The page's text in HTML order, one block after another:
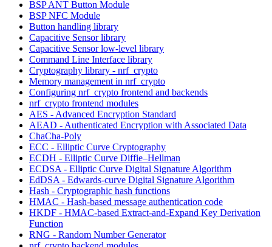
BSP ANT Button Module
BSP NFC Module
Button handling library
Capacitive Sensor library
Capacitive Sensor low-level library
Command Line Interface library
Cryptography library - nrf_crypto
Memory management in nrf_crypto
Configuring nrf_crypto frontend and backends
nrf_crypto frontend modules
AES - Advanced Encryption Standard
AEAD - Authenticated Encryption with Associated Data
ChaCha-Poly
ECC - Elliptic Curve Cryptography
ECDH - Elliptic Curve Diffie–Hellman
ECDSA - Elliptic Curve Digital Signature Algorithm
EdDSA - Edwards-curve Digital Signature Algorithm
Hash - Cryptographic hash functions
HMAC - Hash-based message authentication code
HKDF - HMAC-based Extract-and-Expand Key Derivation
Function
RNG - Random Number Generator